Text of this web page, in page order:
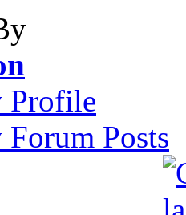
Profile
Posts